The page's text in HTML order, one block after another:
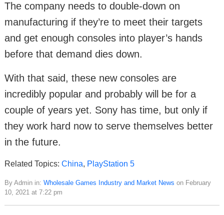
The company needs to double-down on
manufacturing if they’re to meet their targets
and get enough consoles into player’s hands
before that demand dies down.
With that said, these new consoles are
incredibly popular and probably will be for a
couple of years yet. Sony has time, but only if
they work hard now to serve themselves better
in the future.
Related Topics: China, PlayStation 5
By Admin in: Wholesale Games Industry and Market News on February
10, 2021 at 7:22 pm